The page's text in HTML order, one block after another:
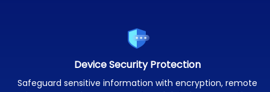
Device Security Protection
Safeguard sensitive information with encryption, remote